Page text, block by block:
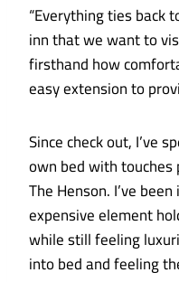
“Everything ties back
inn that we want to
firsthand how
easy extension to
Since check out, I’ve
own bed with
The Henson. I’ve
expensive element
while still feeling
into bed and feeling